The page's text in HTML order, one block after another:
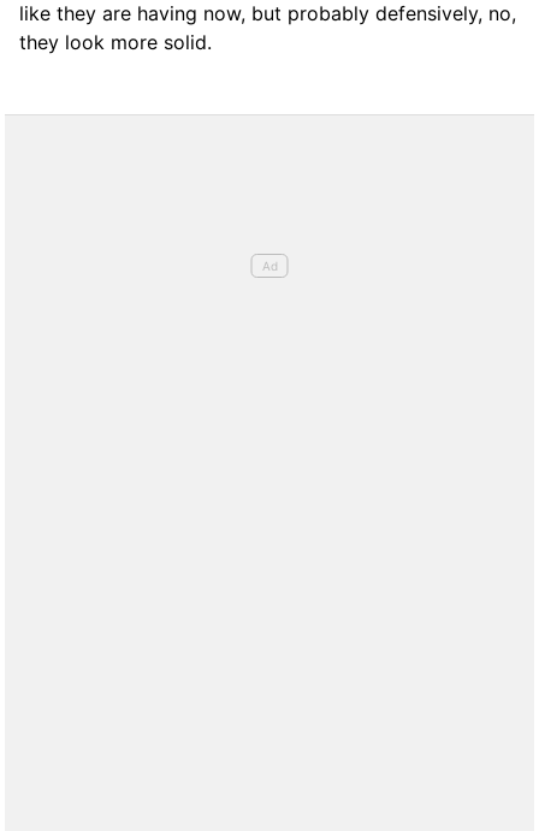
like they are having now, but probably defensively, no,
they look more solid.